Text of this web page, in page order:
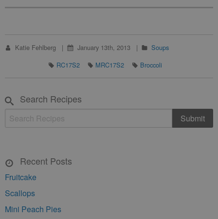
Katie Fehlberg January 13th, 2013
Soups
RC17S2
MRC17S2 Broccoli
Search Recipes
Recent Posts
Fruitcake
Scallops
Mini Peach Pies